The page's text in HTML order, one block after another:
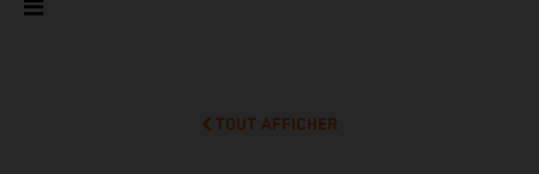
TOUT AFFICHER